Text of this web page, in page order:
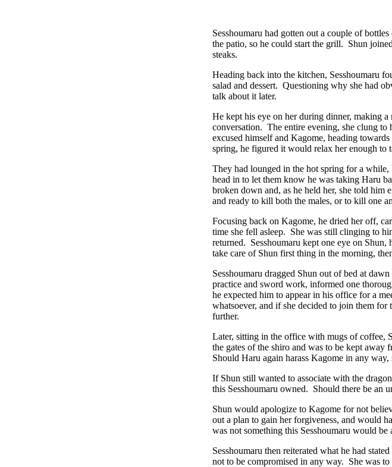
Sesshoumaru had gotten out a couple of
the patio, so he could start the grill. Shun
steaks.
Heading back into the kitchen, Sesshoumaru
salad and dessert. Questioning why she had
talk about it later.
He kept his eye on her during dinner, making
conversation. The entire evening, she clung
excused himself and Kagome, heading
spring, he figured it would relax her enough to
They had lounged in the hot spring for a
head in to let them know he was taking Haru
broken down and, as he held her, she told
and ready to kill both the males, or to kill one
Focusing back on Kagome, he dried her off,
time she fell asleep. She was still clinging to
returned. Sesshoumaru kept one eye on
take care of Shun first thing in the morning,
Sesshoumaru dragged Shun out of bed at
practice and sword work, informed one
he expected him to appear in his office for a
whatsoever, and if she decided to join them
further.
Later, sitting in the office with mugs of coffee,
the gates of the shiro and was to be kept
Should Haru again harass Kagome in any
If Shun still wanted to associate with the
this Sesshoumaru owned. Should there be an
Shun would apologize to Kagome for not
out a plan to gain her forgiveness, and would
was not something this Sesshoumaru would
Sesshoumaru then reiterated what he had
not to be compromised in any way. She was